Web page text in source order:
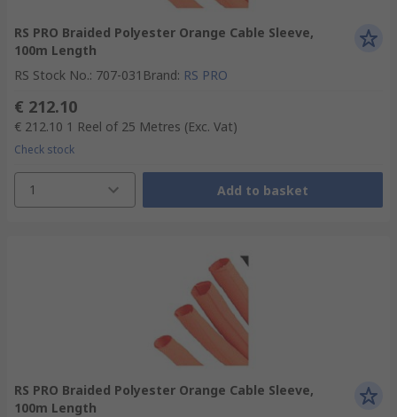
RS PRO Braided Polyester Orange Cable Sleeve,
100m Length
RS Stock No.: 707-031 Brand: RS PRO
€ 212.10
€ 212.10 1 Reel of 25 Metres (Exc. Vat)
Check stock
1 Add to basket
RS PRO Braided Polyester Orange Cable Sleeve,
100m Length